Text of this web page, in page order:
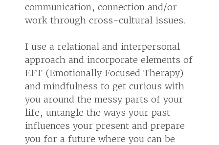
communication, connection and/or
work through cross-cultural issues.
I use a relational and interpersonal
approach and incorporate elements of
EFT (Emotionally Focused Therapy)
and mindfulness to get curious with
you around the messy parts of your
life, untangle the ways your past
influences your present and prepare
you for a future where you can be